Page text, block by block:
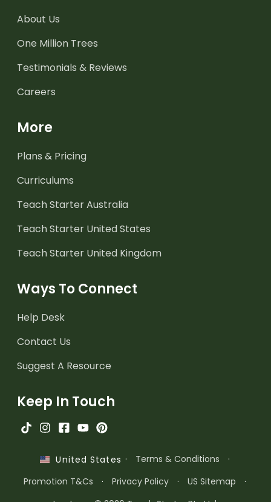
About Us
One Million Trees
Testimonials & Reviews
Careers
More
Plans & Pricing
Curriculums
Teach Starter Australia
Teach Starter United States
Teach Starter United Kingdom
Ways To Connect
Help Desk
Contact Us
Suggest A Resource
Keep In Touch
United States · Terms & Conditions
·
Promotion T&Cs
· Privacy Policy · US Sitemap
·